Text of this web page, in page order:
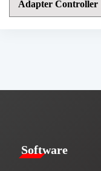
Adapter Controller
​​Software​